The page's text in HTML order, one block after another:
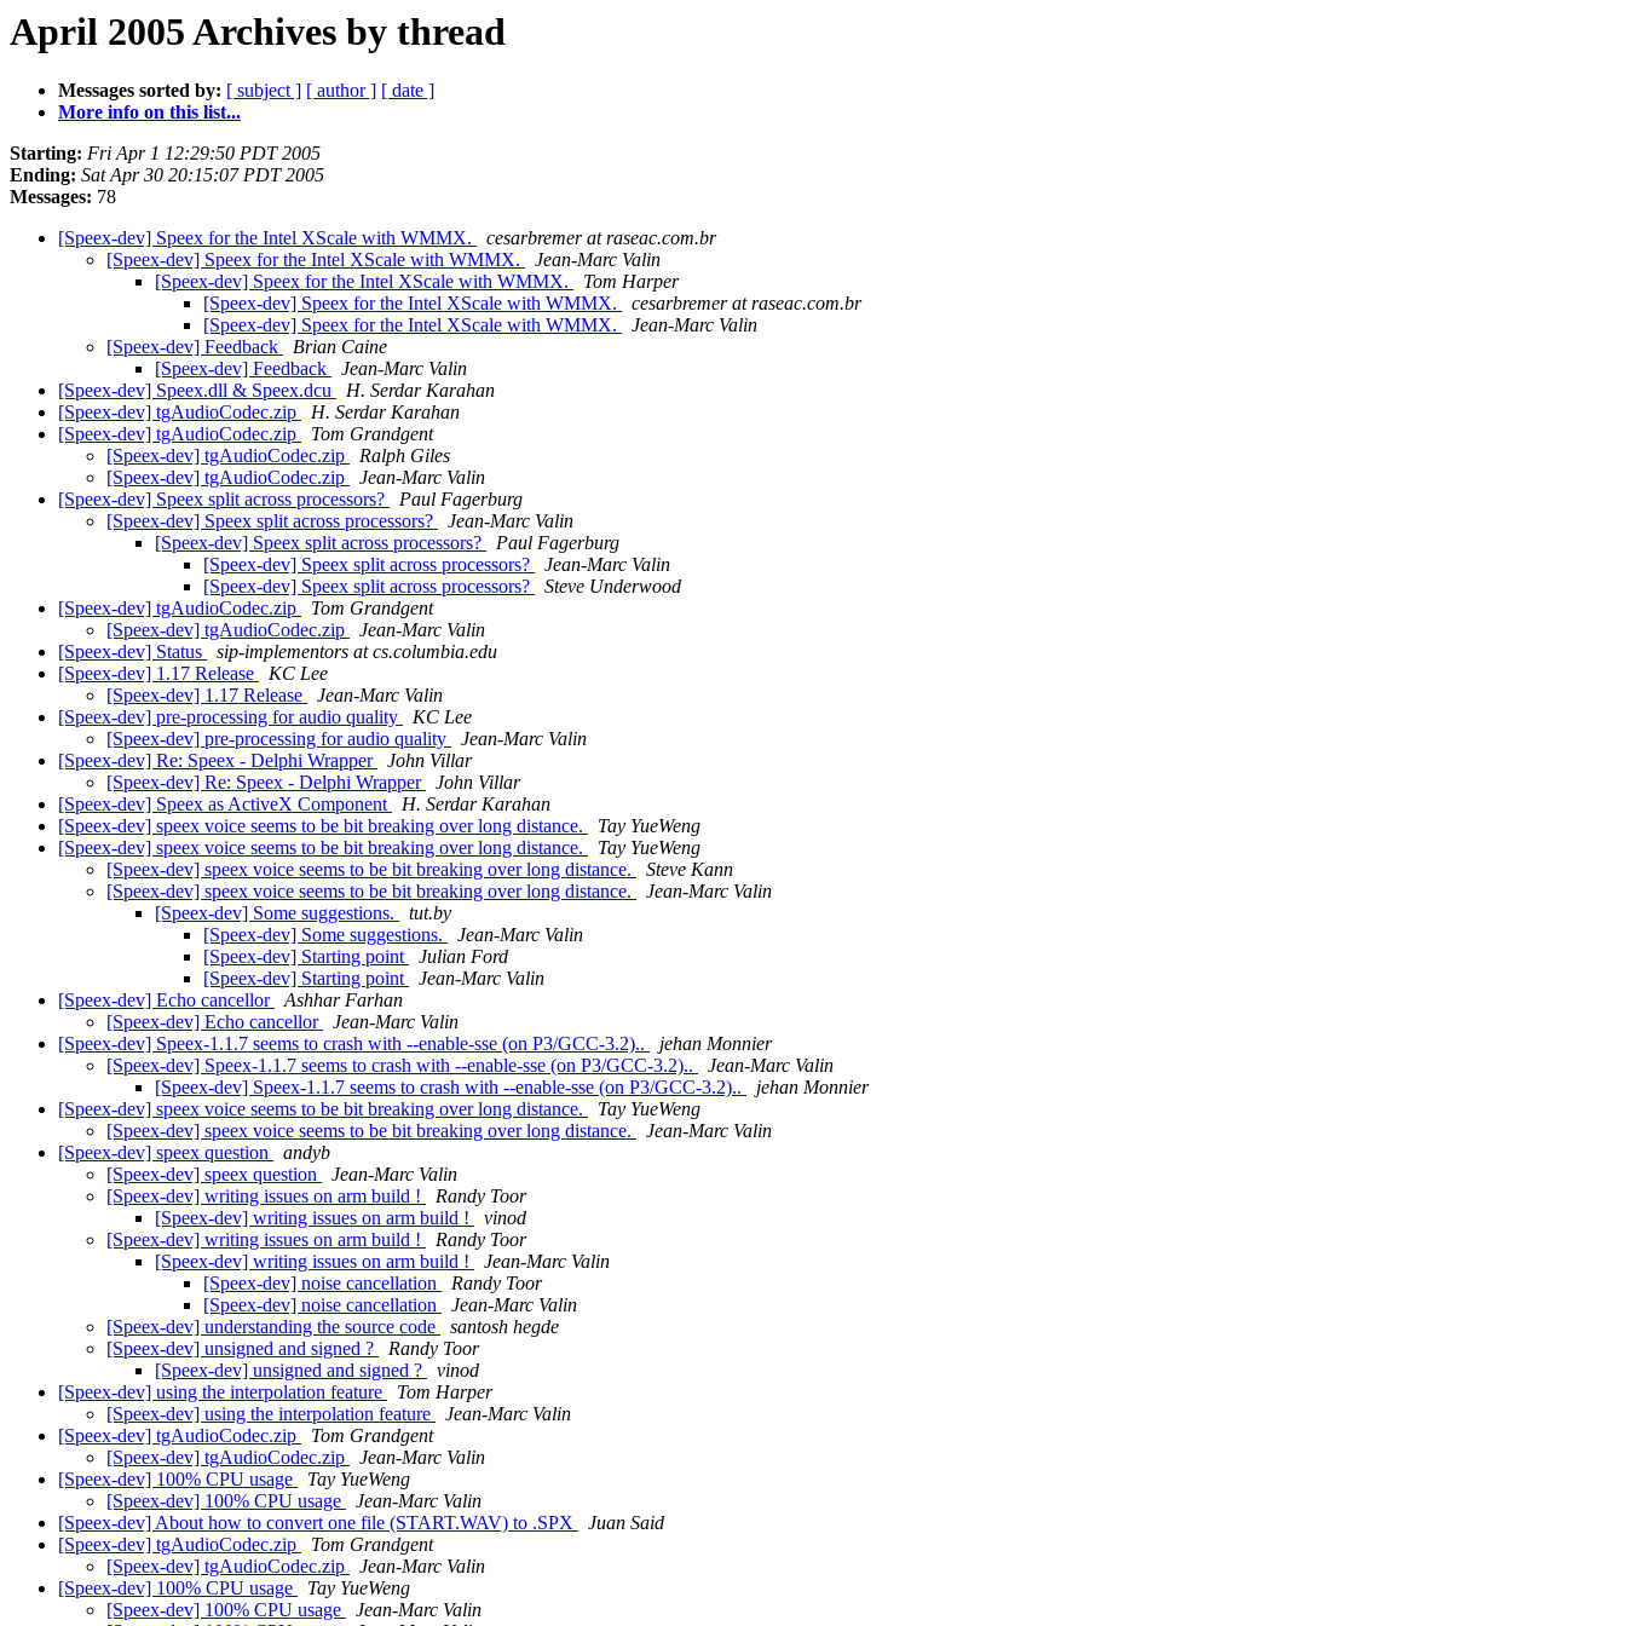
April 2005 Archives by thread
Messages sorted by: [ subject ] [ author ] [ date ]
More info on this list...
Starting: Fri Apr 1 12:29:50 PDT 2005
Ending: Sat Apr 30 20:15:07 PDT 2005
Messages: 78
[Speex-dev] Speex for the Intel XScale with WMMX.
cesarbremer at raseac.com.br
[Speex-dev] Speex for the Intel XScale with WMMX.
Jean-Marc Valin
[Speex-dev] Speex for the Intel XScale with WMMX.
Tom Harper
[Speex-dev] Speex for the Intel XScale with WMMX.
cesarbremer at raseac.com.br
[Speex-dev] Speex for the Intel XScale with WMMX.
Jean-Marc Valin
[Speex-dev] Feedback
Brian Caine
[Speex-dev] Feedback
Jean-Marc Valin
[Speex-dev] Speex.dll & Speex.dcu
H. Serdar Karahan
[Speex-dev] tgAudioCodec.zip
H. Serdar Karahan
[Speex-dev] tgAudioCodec.zip
Tom Grandgent
[Speex-dev] tgAudioCodec.zip
Ralph Giles
[Speex-dev] tgAudioCodec.zip
Jean-Marc Valin
[Speex-dev] Speex split across processors?
Paul Fagerburg
[Speex-dev] Speex split across processors?
Jean-Marc Valin
[Speex-dev] Speex split across processors?
Paul Fagerburg
[Speex-dev] Speex split across processors?
Jean-Marc Valin
[Speex-dev] Speex split across processors?
Steve Underwood
[Speex-dev] tgAudioCodec.zip
Tom Grandgent
[Speex-dev] tgAudioCodec.zip
Jean-Marc Valin
[Speex-dev] Status
sip-implementors at cs.columbia.edu
[Speex-dev] 1.17 Release
KC Lee
[Speex-dev] 1.17 Release
Jean-Marc Valin
[Speex-dev] pre-processing for audio quality
KC Lee
[Speex-dev] pre-processing for audio quality
Jean-Marc Valin
[Speex-dev] Re: Speex - Delphi Wrapper
John Villar
[Speex-dev] Re: Speex - Delphi Wrapper
John Villar
[Speex-dev] Speex as ActiveX Component
H. Serdar Karahan
[Speex-dev] speex voice seems to be bit breaking over long distance.
Tay YueWeng
[Speex-dev] speex voice seems to be bit breaking over long distance.
Tay YueWeng
[Speex-dev] speex voice seems to be bit breaking over long distance.
Steve Kann
[Speex-dev] speex voice seems to be bit breaking over long distance.
Jean-Marc Valin
[Speex-dev] Some suggestions.
tut.by
[Speex-dev] Some suggestions.
Jean-Marc Valin
[Speex-dev] Starting point
Julian Ford
[Speex-dev] Starting point
Jean-Marc Valin
[Speex-dev] Echo cancellor
Ashhar Farhan
[Speex-dev] Echo cancellor
Jean-Marc Valin
[Speex-dev] Speex-1.1.7 seems to crash with --enable-sse (on P3/GCC-3.2)..
jehan Monnier
[Speex-dev] Speex-1.1.7 seems to crash with --enable-sse (on P3/GCC-3.2)..
Jean-Marc Valin
[Speex-dev] Speex-1.1.7 seems to crash with --enable-sse (on P3/GCC-3.2)..
jehan Monnier
[Speex-dev] speex voice seems to be bit breaking over long distance.
Tay YueWeng
[Speex-dev] speex voice seems to be bit breaking over long distance.
Jean-Marc Valin
[Speex-dev] speex question
andyb
[Speex-dev] speex question
Jean-Marc Valin
[Speex-dev] writing issues on arm build !
Randy Toor
[Speex-dev] writing issues on arm build !
vinod
[Speex-dev] writing issues on arm build !
Randy Toor
[Speex-dev] writing issues on arm build !
Jean-Marc Valin
[Speex-dev] noise cancellation
Randy Toor
[Speex-dev] noise cancellation
Jean-Marc Valin
[Speex-dev] understanding the source code
santosh hegde
[Speex-dev] unsigned and signed ?
Randy Toor
[Speex-dev] unsigned and signed ?
vinod
[Speex-dev] using the interpolation feature
Tom Harper
[Speex-dev] using the interpolation feature
Jean-Marc Valin
[Speex-dev] tgAudioCodec.zip
Tom Grandgent
[Speex-dev] tgAudioCodec.zip
Jean-Marc Valin
[Speex-dev] 100% CPU usage
Tay YueWeng
[Speex-dev] 100% CPU usage
Jean-Marc Valin
[Speex-dev] About how to convert one file (START.WAV) to .SPX
Juan Said
[Speex-dev] tgAudioCodec.zip
Tom Grandgent
[Speex-dev] tgAudioCodec.zip
Jean-Marc Valin
[Speex-dev] 100% CPU usage
Tay YueWeng
[Speex-dev] 100% CPU usage
Jean-Marc Valin